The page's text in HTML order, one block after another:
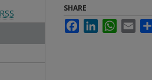
SHARE
FacebookLinkedInWhatsApp
Email
RSS